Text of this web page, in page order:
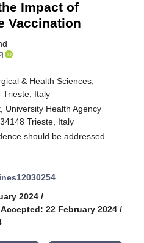
Impact of
Vaccination
& Health Sciences,
Trieste, Italy
University Health Agency
Trieste, Italy
should be addressed.
2024 /
Accepted: 22 February 2024 /